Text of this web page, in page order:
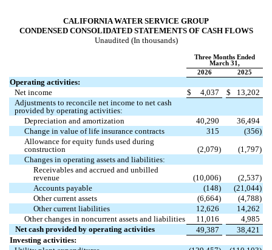
CALIFORNIA WATER SERVICE GROUP
CONDENSED CONSOLIDATED STATEMENTS OF CASH FLOWS
Unaudited (In thousands)
Three Months Ended
March 31,
2026
2025
Operating activities:
Net income
$ 4,037 $
13,202
Adjustments to reconcile net income to net cash
provided by operating activities:
Depreciation and amortization
40,290
36,494
Change in value of life insurance contracts
315 (356)
Allowance for equity funds used during
construction
(2,079) (1,797)
Changes in operating assets and liabilities:
Receivables and accrued and unbilled
revenue
(10,006) (2,537)
Accounts payable
(148) (21,044)
Other current assets
(6,664) (4,788)
Other current liabilities
12,626
14,262
Other changes in noncurrent assets and liabilities
11,016
4,985
Net cash provided by operating activities
49,387
38,421
Investing activities: